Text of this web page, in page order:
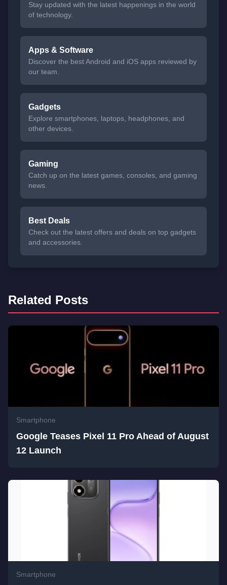
Stay updated with the latest happenings in the world
of technology.
Apps & Software
Discover the best Android and iOS apps reviewed by
our team.
Gadgets
Explore smartphones, laptops, headphones, and
other devices.
Gaming
Catch up on the latest games, consoles, and gaming
news.
Best Deals
Check out the latest offers and deals on top gadgets
and accessories.
Related Posts
Smartphone
Google Teases Pixel 11 Pro Ahead of August
12 Launch
Smartphone